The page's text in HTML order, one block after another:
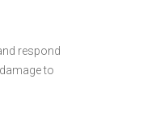
respond
to